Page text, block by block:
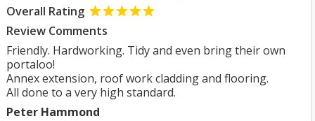
Overall Rating
Review Comments
Friendly. Hardworking. Tidy and even bring their own
portaloo!
Annex extension, roof work cladding and flooring.
All done to a very high standard.
Peter Hammond